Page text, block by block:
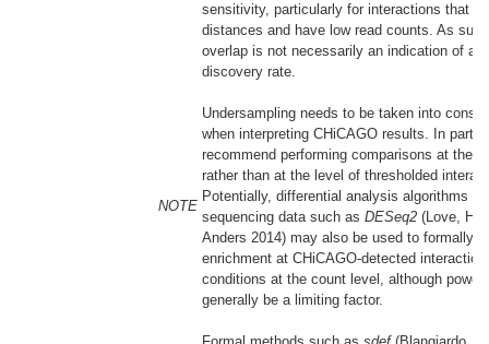
NOTE
sensitivity, particularly for interactions that
distances and have low read counts. As
overlap is not necessarily an indication of a
discovery rate.
Undersampling needs to be taken into
when interpreting CHiCAGO results. In
recommend performing comparisons at the
rather than at the level of thresholded
Potentially, differential analysis algorithms for
sequencing data such as DESeq2 (Love,
Anders 2014) may also be used to formally
enrichment at CHiCAGO-detected
conditions at the count level, although power
generally be a limiting factor.